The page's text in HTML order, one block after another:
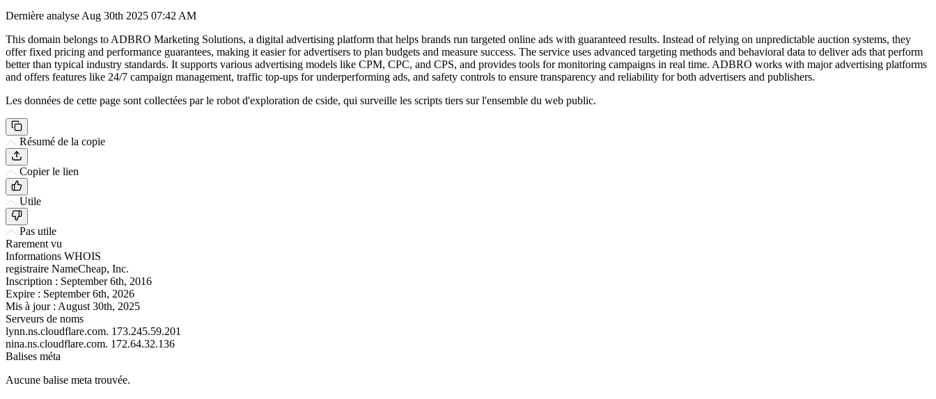
Dernière analyse Aug 30th 2025 07:42 AM
This domain belongs to ADBRO Marketing Solutions, a digital advertising platform that helps brands run targeted online ads with guaranteed results. Instead of relying on unpredictable auction systems, they
offer fixed pricing and performance guarantees, making it easier for advertisers to plan budgets and measure success. The service uses advanced targeting methods and behavioral data to deliver ads that perform
better than typical industry standards. It supports various advertising models like CPM, CPC, and CPS, and provides tools for monitoring campaigns in real time. ADBRO works with major advertising platforms
and offers features like 24/7 campaign management, traffic top-ups for underperforming ads, and safety controls to ensure transparency and reliability for both advertisers and publishers.
Les données de cette page sont collectées par le robot d'exploration de cside, qui surveille les scripts tiers sur l'ensemble du web public.
Résumé de la copie
Copier le lien
Utile
Pas utile
Rarement vu
Informations WHOIS
registraire NameCheap, Inc.
Inscription : September 6th, 2016
Expire : September 6th, 2026
Mis à jour : August 30th, 2025
Serveurs de noms
lynn.ns.cloudflare.com. 173.245.59.201
nina.ns.cloudflare.com. 172.64.32.136
Balises méta
Aucune balise meta trouvée.